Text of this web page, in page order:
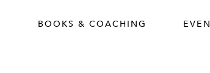
BOOKS & COACHING